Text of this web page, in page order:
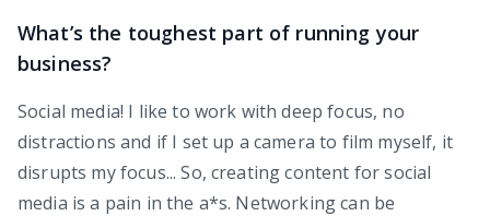
What’s the toughest part of running your
business?
Social media! I like to work with deep focus, no
distractions and if I set up a camera to film myself, it
disrupts my focus... So, creating content for social
media is a pain in the a*s. Networking can be